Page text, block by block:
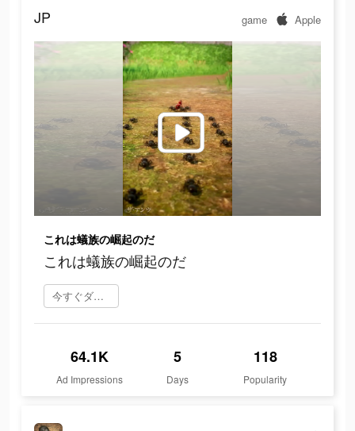
JP game Apple
これは蟻族の崛起のだ
これは蟻族の崛起のだ
今すぐダウンロード
64.1K
Ad Impressions
5
Days
118
Popularity